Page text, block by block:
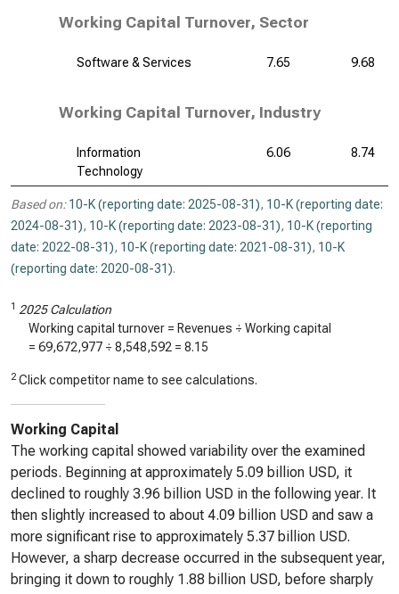
Working Capital Turnover, Sector
Software & Services 7.65 9.68
Working Capital Turnover, Industry
Information
Technology
6.06 8.74
Based on: 10-K (reporting date: 2025-08-31), 10-K (reporting date:
2024-08-31), 10-K (reporting date: 2023-08-31), 10-K (reporting
date: 2022-08-31), 10-K (reporting date: 2021-08-31), 10-K
(reporting date: 2020-08-31).
1 2025 Calculation
Working capital turnover = Revenues ÷ Working capital
= 69,672,977 ÷ 8,548,592 = 8.15
2 Click competitor name to see calculations.
Working Capital
The working capital showed variability over the examined
periods. Beginning at approximately 5.09 billion USD, it
declined to roughly 3.96 billion USD in the following year. It
then slightly increased to about 4.09 billion USD and saw a
more significant rise to approximately 5.37 billion USD.
However, a sharp decrease occurred in the subsequent year,
bringing it down to roughly 1.88 billion USD, before sharply